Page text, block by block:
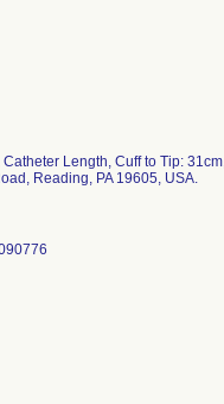
Length, Cuff to Tip:
Reading, PA 19605, USA.